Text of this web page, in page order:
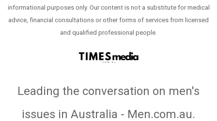
informational purposes only. Our content is not a substitute for medical
advice, financial consultations or other forms of services from licensed
and qualified professional people.
Leading the conversation on men's
issues in Australia - Men.com.au.